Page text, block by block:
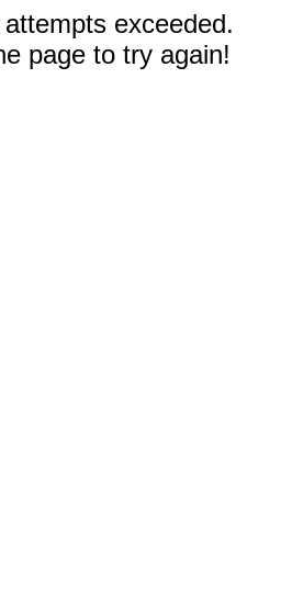
exceeded.
page to try again!